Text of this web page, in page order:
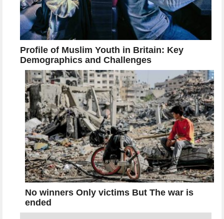
Profile of Muslim Youth in Britain: Key
Demographics and Challenges
No winners Only victims But The war is
ended